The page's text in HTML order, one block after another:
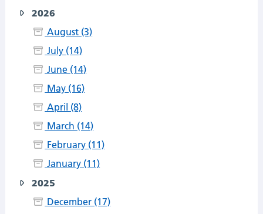
2026
August (3)
July (14)
June (14)
May (16)
April (8)
March (14)
February (11)
January (11)
2025
December (17)